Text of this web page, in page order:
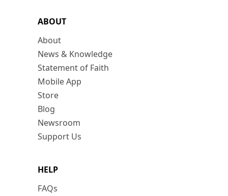
ABOUT
About
News & Knowledge
Statement of Faith
Mobile App
Store
Blog
Newsroom
Support Us
HELP
FAQs